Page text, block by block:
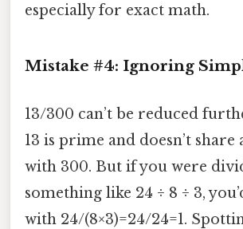
especially for exact math.
Mistake #4: Ignoring
13/300 can’t be reduced
13 is prime and doesn’t share
with 300. But if you were
something like 24 ÷ 8 ÷ 3,
with 24/(8×3)=24/24=1.